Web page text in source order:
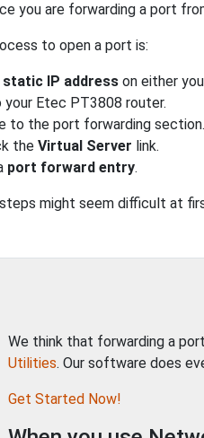
you are forwarding a port
to open a port is:
static IP address on either
your Etec PT3808 router.
to the port forwarding section.
the Virtual Server link.
port forward entry.
might seem difficult at
We think that forwarding a
Utilities. Our software does
Get Started Now!